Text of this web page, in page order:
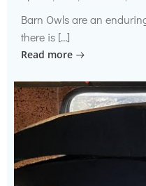
Barn Owls are an
there is […]
Read more